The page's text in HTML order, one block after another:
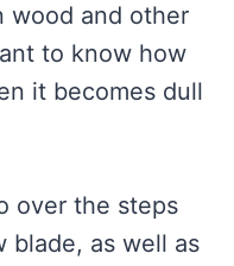
wood and other
to know how
it becomes dull
over the steps
blade, as well as